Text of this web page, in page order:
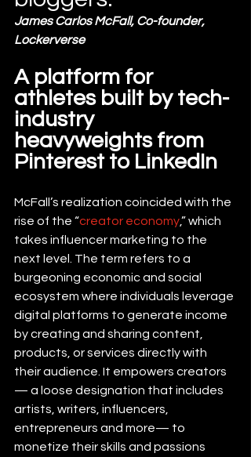
James Carlos McFall, Co-founder,
Lockerverse
A platform for
athletes built by tech-
industry
heavyweights from
Pinterest to LinkedIn
McFall’s realization coincided with the
rise of the “creator economy,” which
takes influencer marketing to the
next level. The term refers to a
burgeoning economic and social
ecosystem where individuals leverage
digital platforms to generate income
by creating and sharing content,
products, or services directly with
their audience. It empowers creators
— a loose designation that includes
artists, writers, influencers,
entrepreneurs and more— to
monetize their skills and passions